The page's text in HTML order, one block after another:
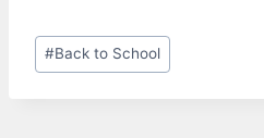
Post
Tags:
#Back to School